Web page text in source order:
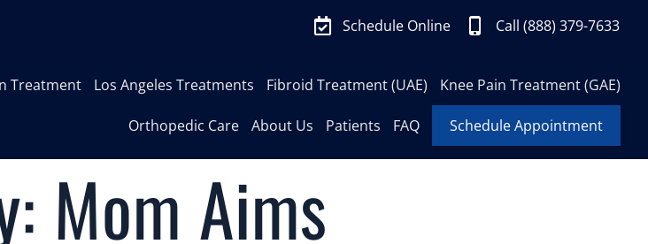
Schedule Online Call (888) 379-7633
Treatment Los Angeles Treatments Fibroid Treatment (UAE) Knee Pain Treatment (GAE)
Orthopedic Care About Us Patients FAQ Schedule Appointment
Mom Aims